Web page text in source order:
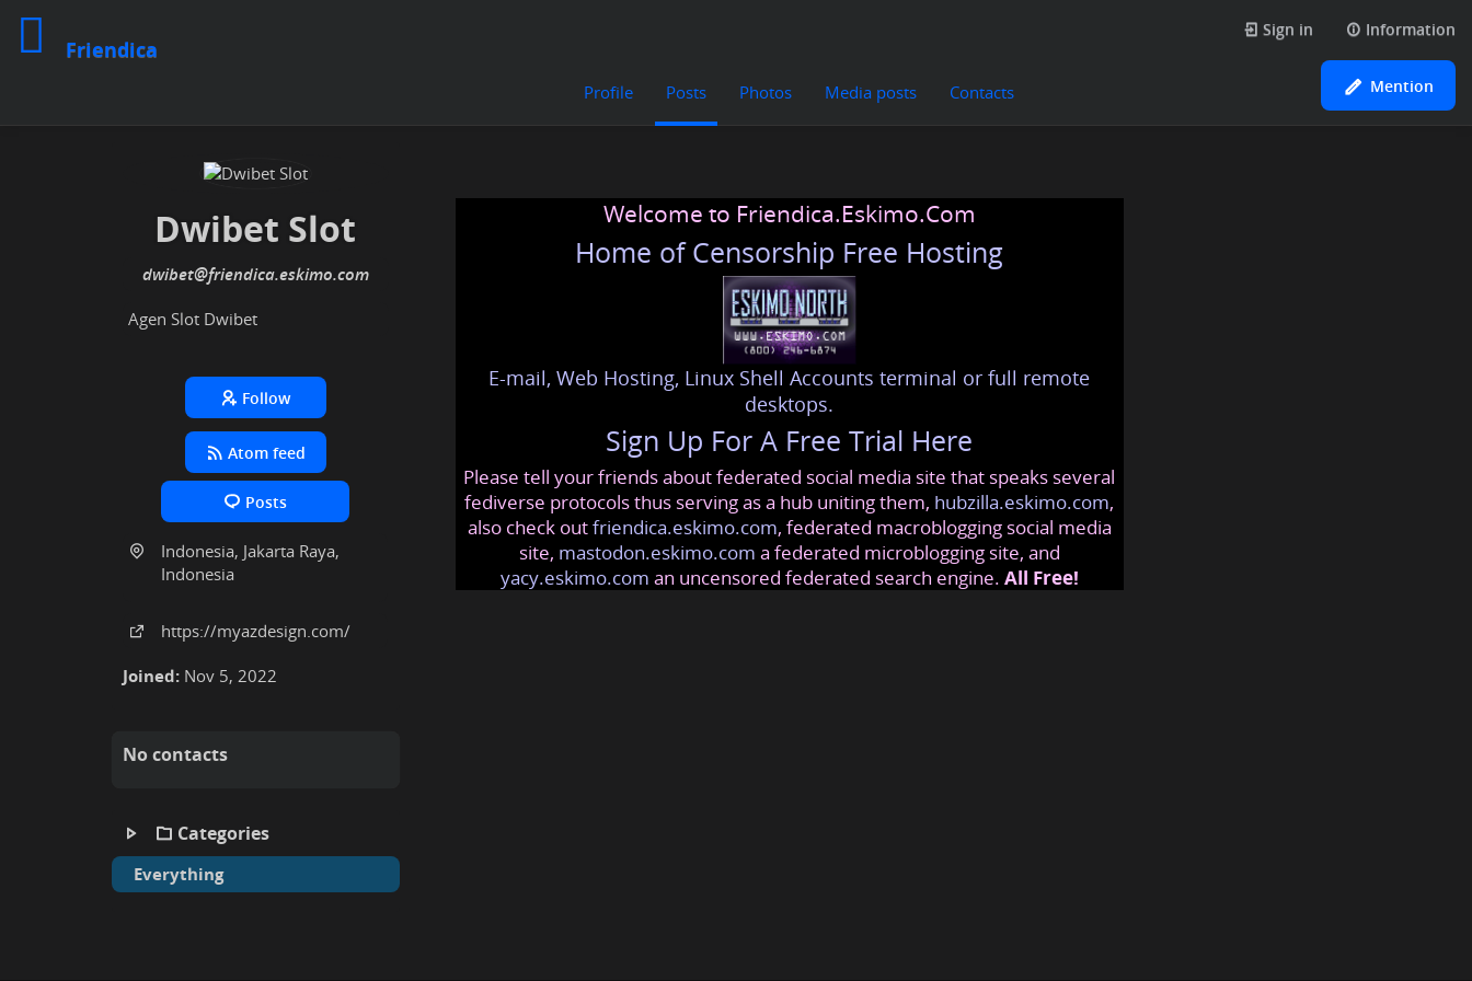
Friendica
Sign in Information
Profile Posts Photos Media posts Contacts Mention
Dwibet Slot
dwibet@friendica.eskimo .com
Agen Slot Dwibet
Follow
Atom feed
Posts
Indonesia, Jakarta Raya,
Indonesia
https://myazdesign.com/
Joined: Nov 5, 2022
No contacts
Categories
Everything
Welcome to Friendica.Eskimo.Com
Home of Censorship Free Hosting
E-mail, Web Hosting, Linux Shell Accounts terminal or full remote
desktops.
Sign Up For A Free Trial Here
Please tell your friends about federated social media site that speaks several
fediverse protocols thus serving as a hub uniting them, hubzilla.eskimo.com,
also check outfriendica.eskimo.com, federated macroblogging social media
site, mastodon.eskimo.com a federated microblogging site, and
yacy.eskimo.com an uncensored federated search engine. All Free!